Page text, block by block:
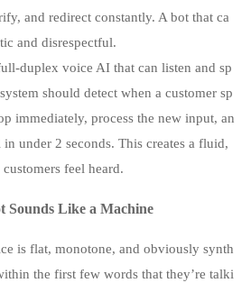
and redirect constantly. A bot that ca
and disrespectful.
duplex voice AI that can listen and sp
should detect when a customer sp
immediately, process the new input, an
under 2 seconds. This creates a fluid,
feel heard.
Sounds Like a Machine
is flat, monotone, and obviously synth
the first few words that they’re talki